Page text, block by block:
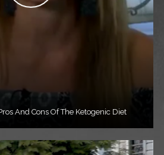
And Cons Of The Ketogenic Diet